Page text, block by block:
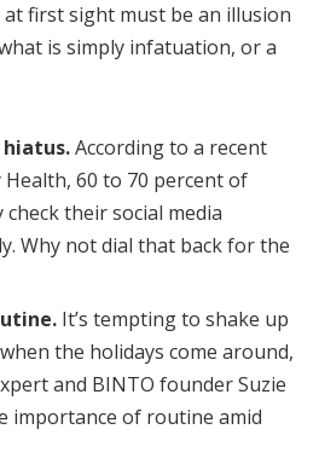
first sight must be an illusion
is simply infatuation, or a
hiatus.According to a recent
60 to 70 percent of
their social media
Why not dial that back for the
It’s tempting to shake up
the holidays come around,
and BINTO founder Suzie
importance of routine amid